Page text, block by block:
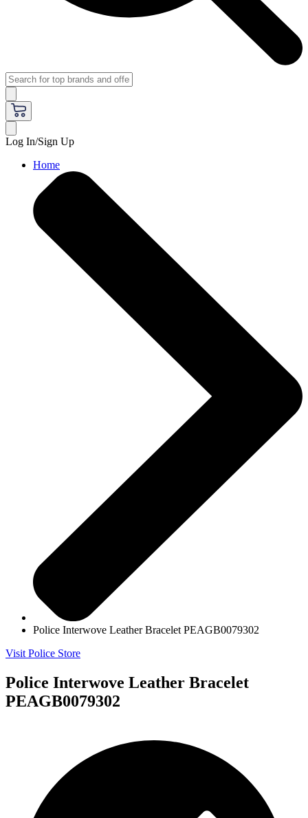
Log In/Sign Up
Home
Police Interwove Leather Bracelet PEAGB0079302
Visit Police Store
Police Interwove Leather Bracelet
PEAGB0079302